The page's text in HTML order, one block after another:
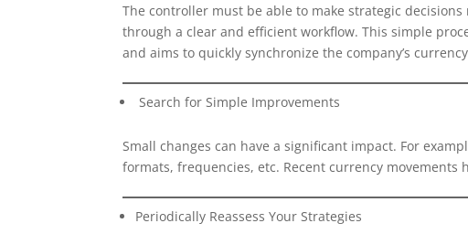
The controller must be able to make strategic
through a clear and efficient workflow. This simple
and aims to quickly synchronize the company’s
Search for Simple Improvements
Small changes can have a significant impact. For
formats, frequencies, etc. Recent currency movements
Periodically Reassess Your Strategies